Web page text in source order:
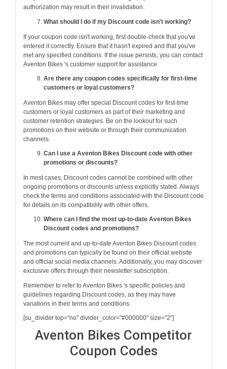
authorization may result in their invalidation.
What should I do if my Discount code isn't working?
If your coupon code isn't working, first double-check that you've
entered it correctly. Ensure that it hasn't expired and that you've
met any specified conditions. If the issue persists, you can contact
Aventon Bikes 's customer support for assistance.
Are there any coupon codes specifically for first-time
customers or loyal customers?
Aventon Bikes may offer special Discount codes for first-time
customers or loyal customers as part of their marketing and
customer retention strategies. Be on the lookout for such
promotions on their website or through their communication
channels.
Can I use a Aventon Bikes Discount code with other
promotions or discounts?
In most cases, Discount codes cannot be combined with other
ongoing promotions or discounts unless explicitly stated. Always
check the terms and conditions associated with the Discount code
for details on its compatibility with other offers.
Where can I find the most up-to-date Aventon Bikes
Discount codes and promotions?
The most current and up-to-date Aventon Bikes Discount codes
and promotions can typically be found on their official website
and official social media channels. Additionally, you may discover
exclusive offers through their newsletter subscription.
Remember to refer to Aventon Bikes 's specific policies and
guidelines regarding Discount codes, as they may have
variations in their terms and conditions.
[su_divider top="no" divider_color="#000000" size="2"]
Aventon Bikes Competitor
Coupon Codes